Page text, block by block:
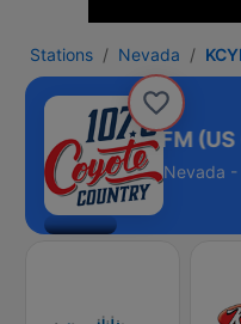
Stations Nevada
Coyote 102.7 FM (US
Nevada -